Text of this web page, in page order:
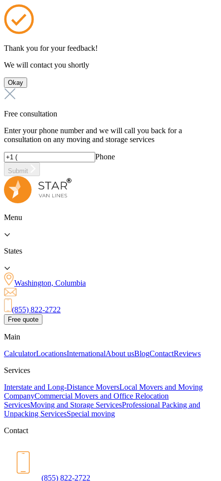
Thank you for your feedback!
We will contact you shortly
Okay
Free consultation
Enter your phone number and we will call you back for a
consultation on any moving and storage services
Phone
Submit
Menu
States
Washington, Columbia
(855) 822-2722
Free quote
Main
CalculatorLocationsInternationalAbout usBlogContactReviews
Services
Interstate and Long-Distance MoversLocal Movers and Moving
CompanyCommercial Movers and Office Relocation
ServicesMoving and Storage ServicesProfessional Packing and
Unpacking ServicesSpecial moving
Contact
(855) 822-2722